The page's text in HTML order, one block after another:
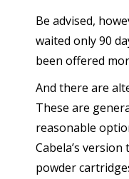
Be advised,
waited only 90
been offered
And there are
These are
reasonable
Cabela’s
powder